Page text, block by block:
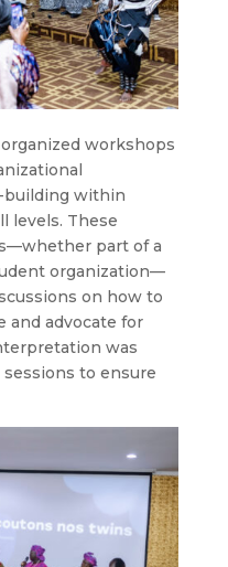
workshops
building within
levels. These
part of a
organization—
on how to
and advocate for
was
to ensure